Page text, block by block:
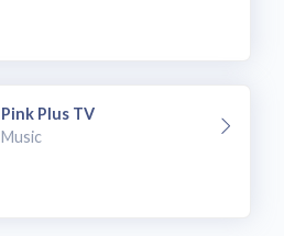
Pink Plus TV
Music